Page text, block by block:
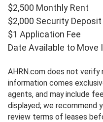
$2,500 Monthly Rent
$2,000 Security Deposit
$1 Application Fee
Date Available to Move
AHRN.com does not
information comes
agents, and may include
displayed; we recommend
review terms of leases